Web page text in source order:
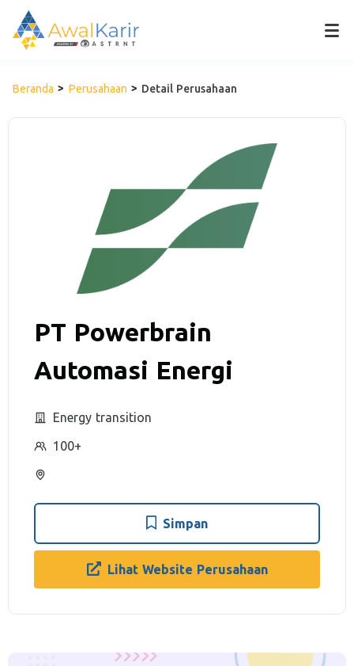
Beranda Perusahaan Detail Perusahaan
PT Powerbrain
Automasi Energi
Energy transition
100+
Simpan
Lihat Website Perusahaan